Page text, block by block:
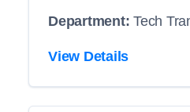
Department: Tech
View Details